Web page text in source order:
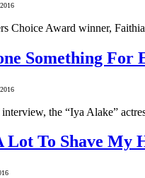
Choice Award winner,
Something For
the “Iya Alake”
Lot To Shave My